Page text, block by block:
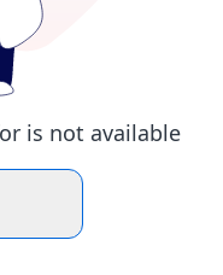
is not available